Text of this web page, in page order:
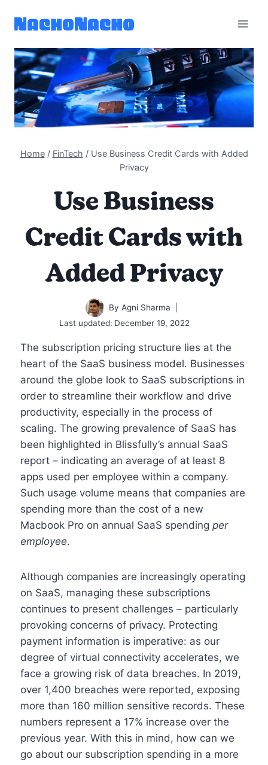
Home / FinTech / Use Business Credit Cards with Added
Privacy
Use Business
Credit Cards with
Added Privacy
By Agni Sharma
Last updated: December 19, 2022
The subscription pricing structure lies at the
heart of the SaaS business model. Businesses
around the globe look to SaaS subscriptions in
order to streamline their workflow and drive
productivity, especially in the process of
scaling. The growing prevalence of SaaS has
been highlighted in Blissfully’s annual SaaS
report – indicating an average of at least 8
apps used per employee within a company.
Such usage volume means that companies are
spending more than the cost of a new
Macbook Pro on annual SaaS spending per
employee.
Although companies are increasingly operating
on SaaS, managing these subscriptions
continues to present challenges – particularly
provoking concerns of privacy. Protecting
payment information is imperative: as our
degree of virtual connectivity accelerates, we
face a growing risk of data breaches. In 2019,
over 1,400 breaches were reported, exposing
more than 160 million sensitive records. These
numbers represent a 17% increase over the
previous year. With this in mind, how can we
go about our subscription spending in a more